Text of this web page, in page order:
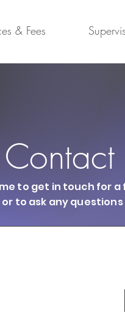
& Fees
Contact
to get in touch for
to ask any